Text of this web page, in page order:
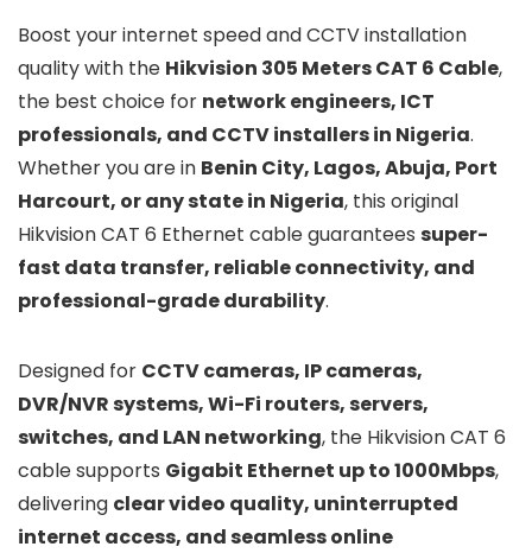
Boost your internet speed and CCTV installation
quality with the Hikvision 305 Meters CAT 6 Cable,
the best choice for network engineers, ICT
professionals, and CCTV installers in Nigeria.
Whether you are in Benin City, Lagos, Abuja, Port
Harcourt, or any state in Nigeria, this original
Hikvision CAT 6 Ethernet cable guarantees super-
fast data transfer, reliable connectivity, and
professional-grade durability.
Designed for CCTV cameras, IP cameras,
DVR/NVR systems, Wi-Fi routers, servers,
switches, and LAN networking, the Hikvision CAT 6
cable supports Gigabit Ethernet up to 1000Mbps,
delivering clear video quality, uninterrupted
internet access, and seamless online